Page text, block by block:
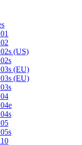
(US)
(EU)
(EU)